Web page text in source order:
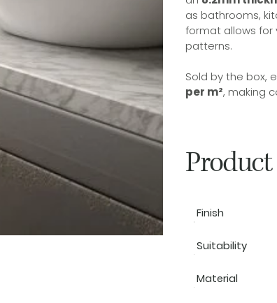
as bathrooms,
format allows for
patterns.
Sold by the box,
per m², making
Finish
Suitability
Material